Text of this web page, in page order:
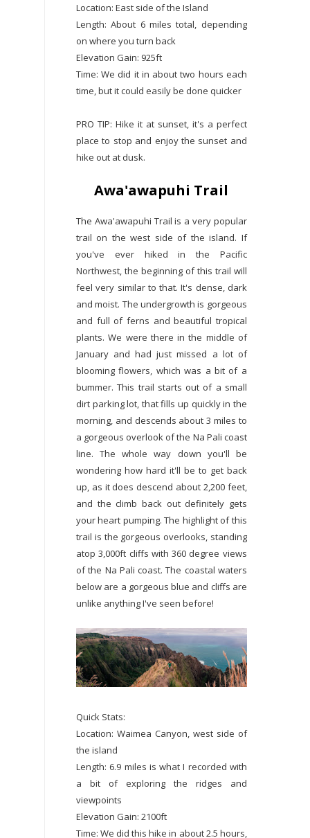
Location: East side of the Island
Length: About 6 miles total, depending
on where you turn back
Elevation Gain: 925ft
Time: We did it in about two hours each
time, but it could easily be done quicker
PRO TIP: Hike it at sunset, it's a perfect
place to stop and enjoy the sunset and
hike out at dusk.
Awa'awapuhi Trail
The Awa'awapuhi Trail is a very popular
trail on the west side of the island. If
you've ever hiked in the Pacific
Northwest, the beginning of this trail will
feel very similar to that. It's dense, dark
and moist. The undergrowth is gorgeous
and full of ferns and beautiful tropical
plants. We were there in the middle of
January and had just missed a lot of
blooming flowers, which was a bit of a
bummer. This trail starts out of a small
dirt parking lot, that fills up quickly in the
morning, and descends about 3 miles to
a gorgeous overlook of the Na Pali coast
line. The whole way down you'll be
wondering how hard it'll be to get back
up, as it does descend about 2,200 feet,
and the climb back out definitely gets
your heart pumping. The highlight of this
trail is the gorgeous overlooks, standing
atop 3,000ft cliffs with 360 degree views
of the Na Pali coast. The coastal waters
below are a gorgeous blue and cliffs are
unlike anything I've seen before!
Quick Stats:
Location: Waimea Canyon, west side of
the island
Length: 6.9 miles is what I recorded with
a bit of exploring the ridges and
viewpoints
Elevation Gain: 2100ft
Time: We did this hike in about 2.5 hours,